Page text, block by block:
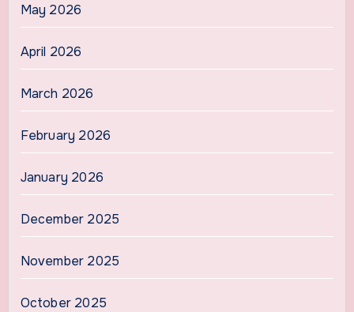
May 2026
April 2026
March 2026
February 2026
January 2026
December 2025
November 2025
October 2025